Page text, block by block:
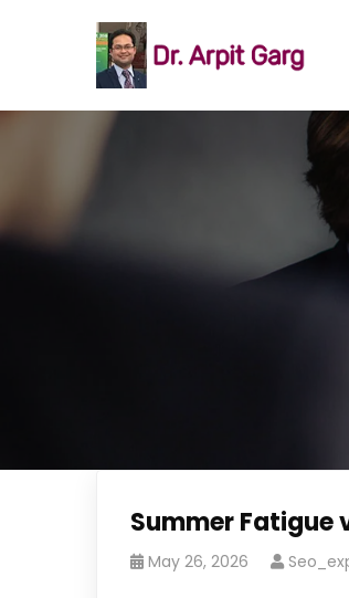
Summer Fatigue
May 26, 2026